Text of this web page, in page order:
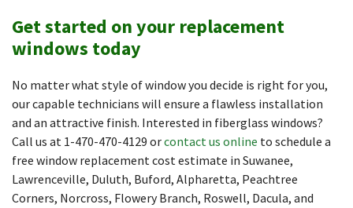
Get started on your replacement
windows today
No matter what style of window you decide is right for you,
our capable technicians will ensure a flawless installation
and an attractive finish. Interested in fiberglass windows?
Call us at 1-470-470-4129 orcontact us online to schedule a
free window replacement cost estimate in Suwanee,
Lawrenceville, Duluth, Buford, Alpharetta, Peachtree
Corners, Norcross, Flowery Branch, Roswell, Dacula, and